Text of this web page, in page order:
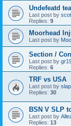
Undefeatd
Last post by
Replies: 9
Moorhead
Last post by
Section /
Last post by
Replies: 6
TRF vs USA
Last post by
Replies: 30
BSN V SLP
Last post by
Replies: 13